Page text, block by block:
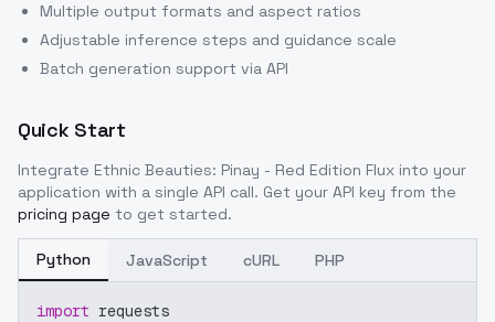
Multiple output formats and aspect ratios
Adjustable inference steps and guidance scale
Batch generation support via API
Quick Start
Integrate Ethnic Beauties: Pinay - Red Edition Flux into your
application with a single API call. Get your API key from the
pricing page to get started.
Python JavaScript cURL PHP
import requests